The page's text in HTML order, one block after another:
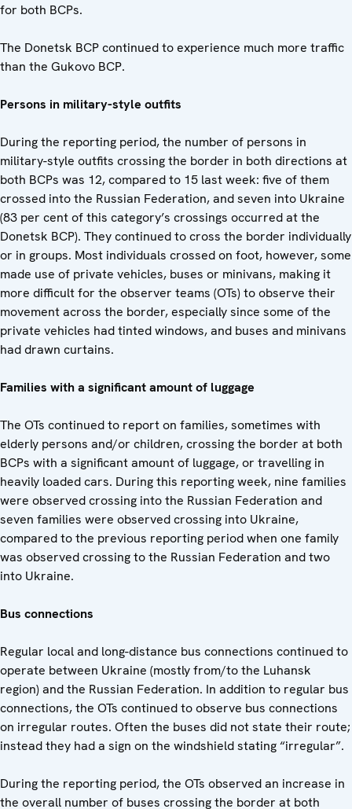
for both BCPs.
The Donetsk BCP continued to experience much more traffic
than the Gukovo BCP.
Persons in military-style outfits
During the reporting period, the number of persons in
military-style outfits crossing the border in both directions at
both BCPs was 12, compared to 15 last week: five of them
crossed into the Russian Federation, and seven into Ukraine
(83 per cent of this category’s crossings occurred at the
Donetsk BCP). They continued to cross the border individually
or in groups. Most individuals crossed on foot, however, some
made use of private vehicles, buses or minivans, making it
more difficult for the observer teams (OTs) to observe their
movement across the border, especially since some of the
private vehicles had tinted windows, and buses and minivans
had drawn curtains.
Families with a significant amount of luggage
The OTs continued to report on families, sometimes with
elderly persons and/or children, crossing the border at both
BCPs with a significant amount of luggage, or travelling in
heavily loaded cars. During this reporting week, nine families
were observed crossing into the Russian Federation and
seven families were observed crossing into Ukraine,
compared to the previous reporting period when one family
was observed crossing to the Russian Federation and two
into Ukraine.
Bus connections
Regular local and long-distance bus connections continued to
operate between Ukraine (mostly from/to the Luhansk
region) and the Russian Federation. In addition to regular bus
connections, the OTs continued to observe bus connections
on irregular routes. Often the buses did not state their route;
instead they had a sign on the windshield stating “irregular”.
During the reporting period, the OTs observed an increase in
the overall number of buses crossing the border at both